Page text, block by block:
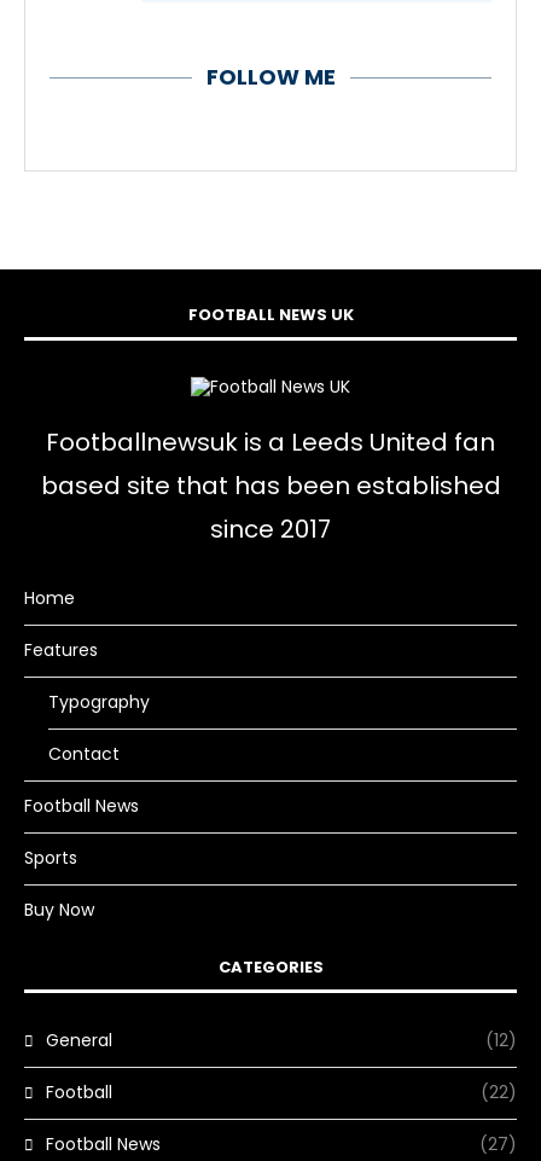
FOLLOW ME
FOOTBALL NEWS UK
Footballnewsuk is a Leeds United fan
based site that has been established
since 2017
Home
Features
Typography
Contact
Football News
Sports
Buy Now
CATEGORIES
General (12)
Football (22)
Football News (27)